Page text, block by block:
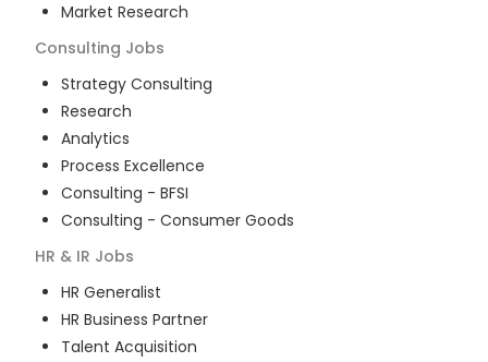
Market Research
Consulting Jobs
Strategy Consulting
Research
Analytics
Process Excellence
Consulting - BFSI
Consulting - Consumer Goods
HR & IR Jobs
HR Generalist
HR Business Partner
Talent Acquisition